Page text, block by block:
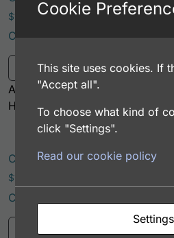
$195.00 – $381.00 Price range:
Catalog Number: 12105-05061
Select options
Application: FACS, ICC, IF, IHC
Host: Rabbit
Canine Albumin Antibody
$195.00
Catalog Number: 12105-05071
Select options
This product
Cookie
This site uses cookies. If
"Accept all".
To choose what kind of
click "Settings".
Read our cookie policy
Settings